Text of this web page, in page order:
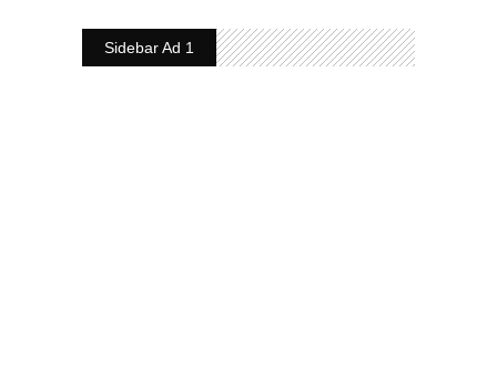
Sidebar Ad 1